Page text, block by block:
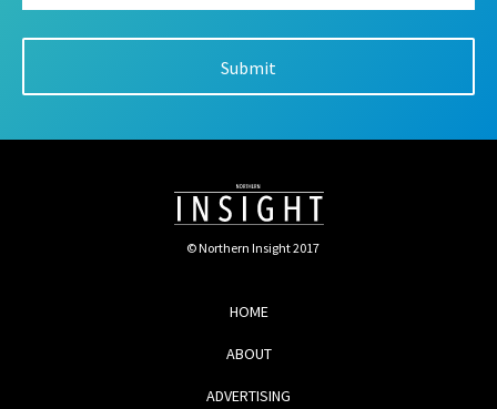
© Northern Insight 2017
HOME
ABOUT
ADVERTISING